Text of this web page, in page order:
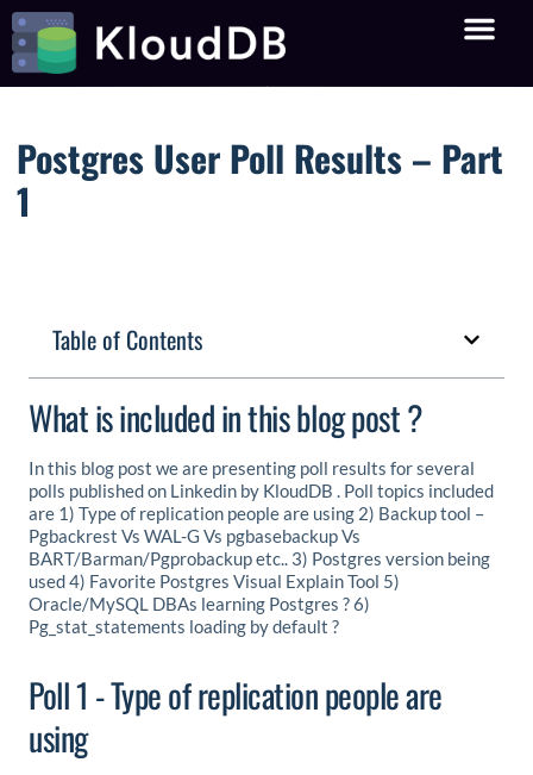
Postgres User Poll Results – Part
1
Table of Contents
What is included in this blog post ?
In this blog post we are presenting poll results for several
polls published on Linkedin by KloudDB . Poll topics included
are 1) Type of replication people are using 2) Backup tool –
Pgbackrest Vs WAL-G Vs pgbasebackup Vs
BART/Barman/Pgprobackup etc.. 3) Postgres version being
used 4) Favorite Postgres Visual Explain Tool 5)
Oracle/MySQL DBAs learning Postgres ? 6)
Pg_stat_statements loading by default ?
Poll 1 - Type of replication people are
using